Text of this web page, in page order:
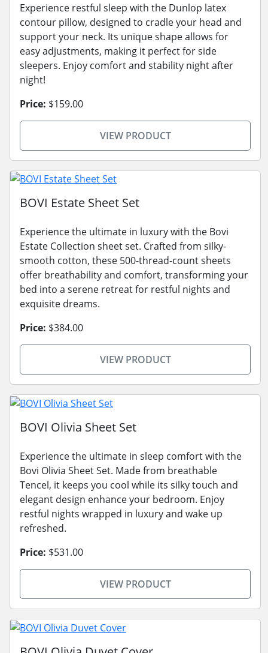
Experience restful sleep with the Dunlop latex
contour pillow, designed to cradle your head and
support your neck. Its unique shape allows for
easy adjustments, making it perfect for side
sleepers. Enjoy comfort and stability night after
night!
Price: $159.00
VIEW PRODUCT
BOVI Estate Sheet Set
Experience the ultimate in luxury with the Bovi
Estate Collection sheet set. Crafted from silky-
smooth cotton, these 500-thread-count sheets
offer breathability and comfort, transforming your
bed into a serene retreat for restful nights and
exquisite dreams.
Price: $384.00
VIEW PRODUCT
BOVI Olivia Sheet Set
Experience the ultimate in sleep comfort with the
Bovi Olivia Sheet Set. Made from breathable
Tencel, it keeps you cool while its silky touch and
elegant design enhance your bedroom. Enjoy
restful nights wrapped in luxury and wake up
refreshed.
Price: $531.00
VIEW PRODUCT